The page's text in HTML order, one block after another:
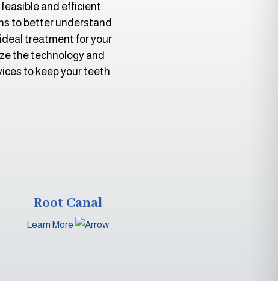
and efficient.
to better understand
treatment for your
the technology and
to keep your teeth
Root Canal
Learn More